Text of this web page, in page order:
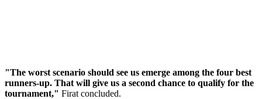
"The worst scenario should see us emerge among the four best
runners-up. That will give us a second chance to qualify for the
tournament," Firat concluded.